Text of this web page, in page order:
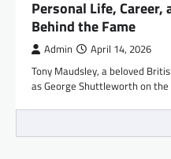
Personal Life,
Behind the Fame
Admin April 14, 2026
Tony Maudsley, a beloved
as George Shuttleworth on